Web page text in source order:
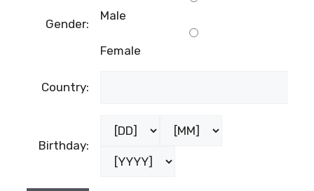
Gender:
Male
Female
Country:
Birthday: